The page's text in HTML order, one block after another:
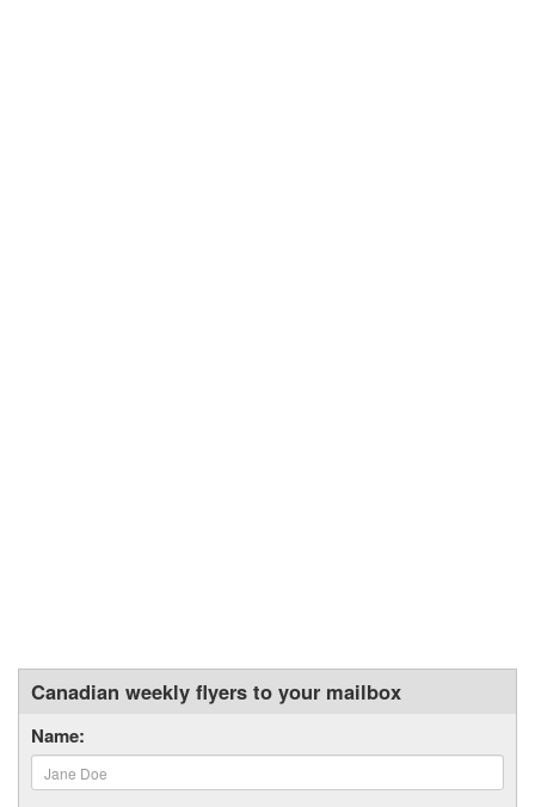
Canadian weekly flyers to your mailbox
Name: